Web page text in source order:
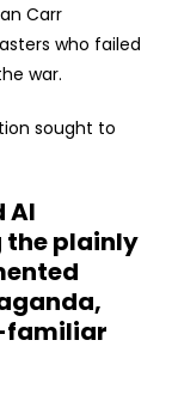
Carr
who failed
war.
sought to
AI
the plainly
familiar